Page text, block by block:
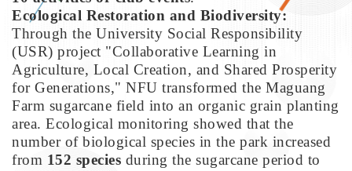
Ecological Restoration and Biodiversity:
Through the University Social Responsibility
(USR) project "Collaborative Learning in
Agriculture, Local Creation, and Shared Prosperity
for Generations," NFU transformed the Maguang
Farm sugarcane field into an organic grain planting
area. Ecological monitoring showed that the
number of biological species in the park increased
from 152 species during the sugarcane period to